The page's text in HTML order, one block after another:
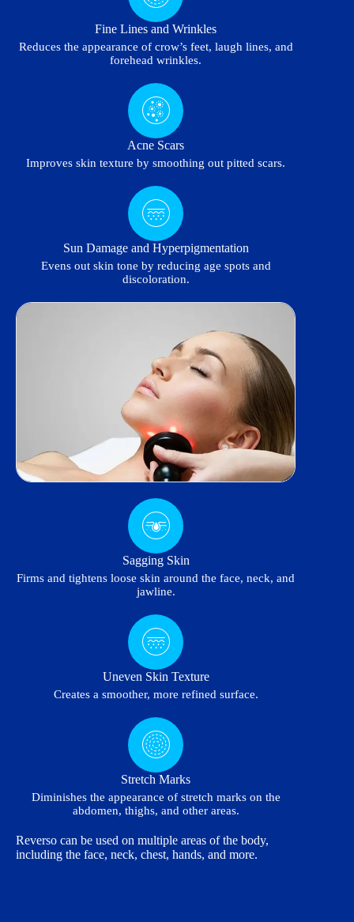
Fine Lines and Wrinkles
Reduces the appearance of crow’s feet, laugh lines, and
forehead wrinkles.
Acne Scars
Improves skin texture by smoothing out pitted scars.
Sun Damage and Hyperpigmentation
Evens out skin tone by reducing age spots and
discoloration.
Sagging Skin
Firms and tightens loose skin around the face, neck, and
jawline.
Uneven Skin Texture
Creates a smoother, more refined surface.
Stretch Marks
Diminishes the appearance of stretch marks on the
abdomen, thighs, and other areas.
Reverso can be used on multiple areas of the body,
including the face, neck, chest, hands, and more.